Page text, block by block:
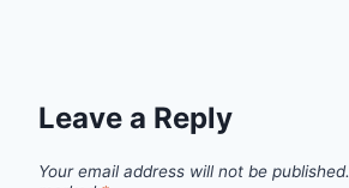
Leave a Reply
Your email address will not be published.